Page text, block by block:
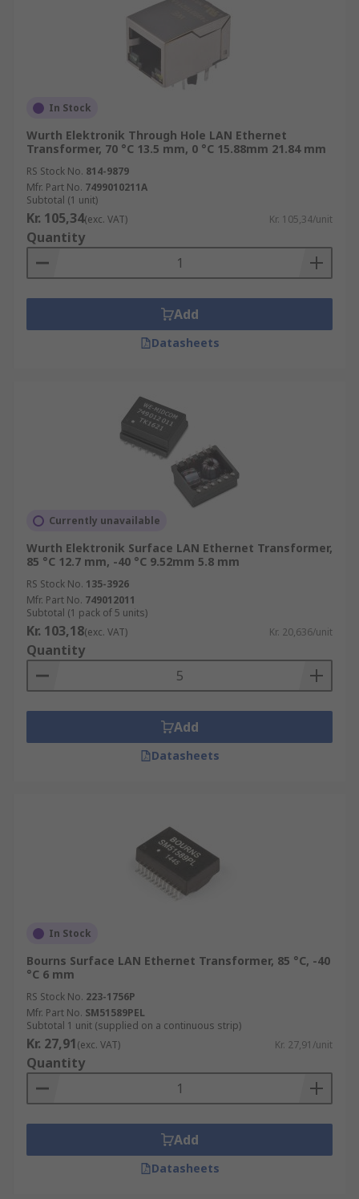
In Stock
Wurth Elektronik Through Hole LAN Ethernet
Transformer, 70 °C 13.5 mm, 0 °C 15.88mm 21.84 mm
RS Stock No. 814-9879
Mfr. Part No. 7499010211A
Subtotal (1 unit)
Kr. 105,34(exc. VAT) Kr. 105,34/unit
Quantity
Add
Datasheets
Currently unavailable
Wurth Elektronik Surface LAN Ethernet Transformer,
85 °C 12.7 mm, -40 °C 9.52mm 5.8 mm
RS Stock No. 135-3926
Mfr. Part No. 749012011
Subtotal (1 pack of 5 units)
Kr. 103,18(exc. VAT) Kr. 20,636/unit
Quantity
Add
Datasheets
In Stock
Bourns Surface LAN Ethernet Transformer, 85 °C, -40
°C 6 mm
RS Stock No. 223-1756P
Mfr. Part No. SM51589PEL
Subtotal 1 unit (supplied on a continuous strip)
Kr. 27,91(exc. VAT) Kr. 27,91/unit
Quantity
Add
Datasheets